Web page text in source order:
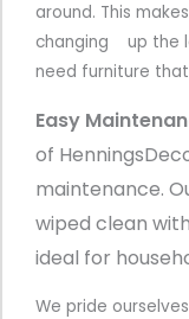
around. This
changing up the
need furniture
Easy
of
maintenance.
wiped clean
ideal for
We pride